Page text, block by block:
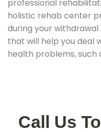
professional
holistic rehab center
during your
that will help you deal
health problems, such
Call Us